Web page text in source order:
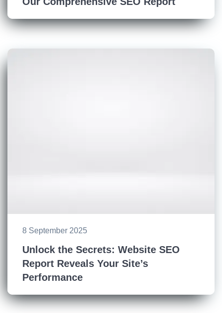
8 September 2025
Unlock the Secrets: Website SEO
Report Reveals Your Site’s
Performance